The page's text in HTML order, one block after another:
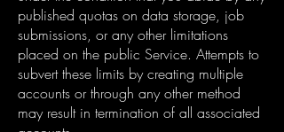
published quotas on data storage, job
submissions, or any other limitations
placed on the public Service. Attempts to
subvert these limits by creating multiple
accounts or through any other method
may result in termination of all associated